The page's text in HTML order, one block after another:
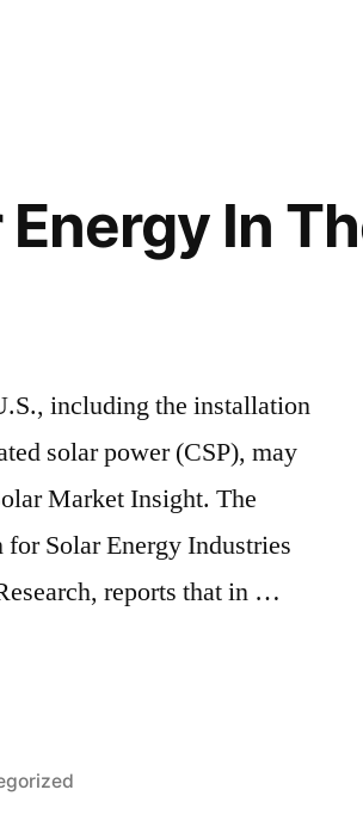
In
including the installation
solar power (CSP), may
Market Insight. The
Solar Energy Industries
reports that in …